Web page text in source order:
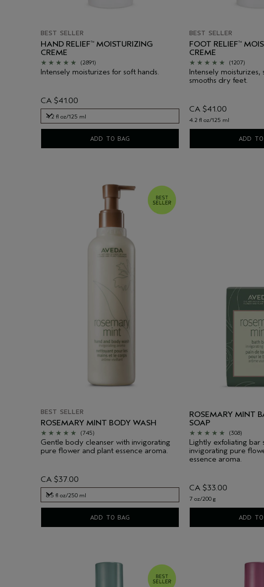
BEST SELLER
HAND RELIEF™ MOISTURIZING
CREME
(2891)
Intensely moisturizes for soft hands.
CA $41.00
4.2 fl oz/125 ml
ADD TO BAG
BEST SELLER
FOOT RELIEF™
CREME
(1207)
Intensely moisturizes,
smooths dry feet.
CA $41.00
4.2 fl oz/125 ml
ADD
BEST SELLER
ROSEMARY MINT BODY WASH
(745)
Gentle body cleanser with invigorating
pure flower and plant essence aroma.
CA $37.00
8.5 fl oz/250 ml
ADD TO BAG
ROSEMARY MINT
SOAP
(308)
Lightly exfoliating bar
invigorating pure
essence aroma.
CA $33.00
7 oz/200 g
ADD